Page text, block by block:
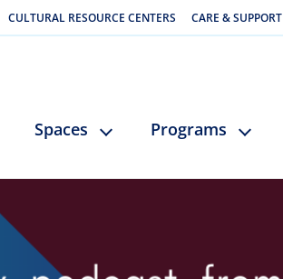
CULTURAL RESOURCE CENTERS CARE & SUPPORT
Spaces Programs